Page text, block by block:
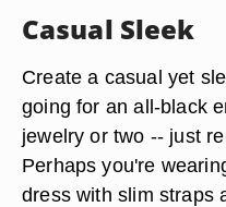
Casual Sleek
Create a casual yet
going for an all-black
jewelry or two -- just
Perhaps you're
dress with slim straps